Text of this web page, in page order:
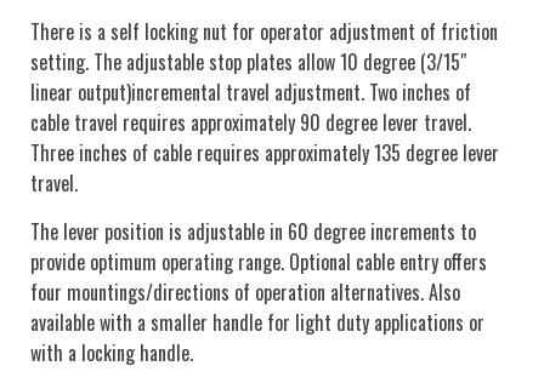
There is a self locking nut for operator adjustment of friction
setting. The adjustable stop plates allow 10 degree (3/15″
linear output)incremental travel adjustment. Two inches of
cable travel requires approximately 90 degree lever travel.
Three inches of cable requires approximately 135 degree lever
travel.
The lever position is adjustable in 60 degree increments to
provide optimum operating range. Optional cable entry offers
four mountings/directions of operation alternatives. Also
available with a smaller handle for light duty applications or
with a locking handle.